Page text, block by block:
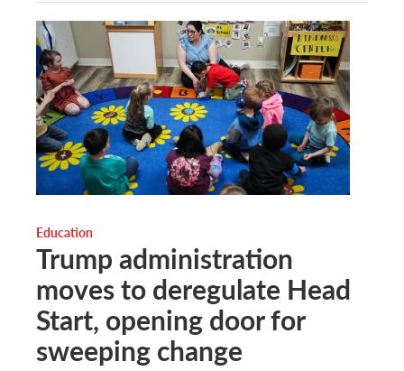
Education
Trump administration
moves to deregulate Head
Start, opening door for
sweeping change